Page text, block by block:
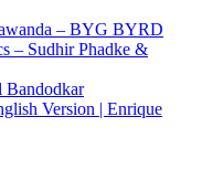
– BYG BYRD
– Sudhir Phadke &
Bandodkar
Version | Enrique